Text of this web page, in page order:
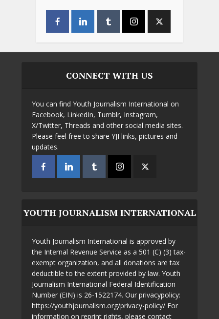
CONNECT WITH US
You can find Youth Journalism International on
Facebook, LinkedIn, Tumblr, Instagram,
X/Twitter, Threads and other social media sites.
Please feel free to share YJI links, pictures and
updates.
YOUTH JOURNALISM INTERNATIONAL
Youth Journalism International is approved by
the Internal Revenue Service as a 501 (C) (3) tax-
exempt organization, and all donations are tax
deductible to the extent provided by law. Youth
Journalism International Federal Identification
Number (EIN) is 26-1522174. Our privacypolicy:
https://youthjournalism.org/privacy-policy/ For
information on reprint rights, please contact